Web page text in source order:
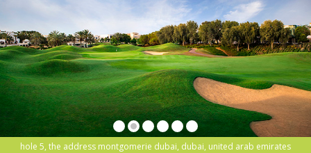
hole 5, the address montgomerie dubai, dubai, united arab emirates